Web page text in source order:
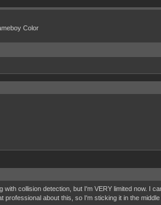
Color
with collision detection, but I'm VERY limited now.
about this, so I'm sticking it in the